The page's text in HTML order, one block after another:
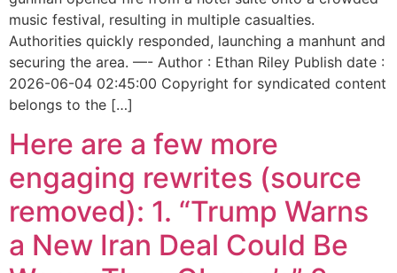
music festival, resulting in multiple casualties.
Authorities quickly responded, launching a manhunt and
securing the area. —- Author : Ethan Riley Publish date :
2026-06-04 02:45:00 Copyright for syndicated content
belongs to the […]
Here are a few more
engaging rewrites (source
removed): 1. “Trump Warns
a New Iran Deal Could Be